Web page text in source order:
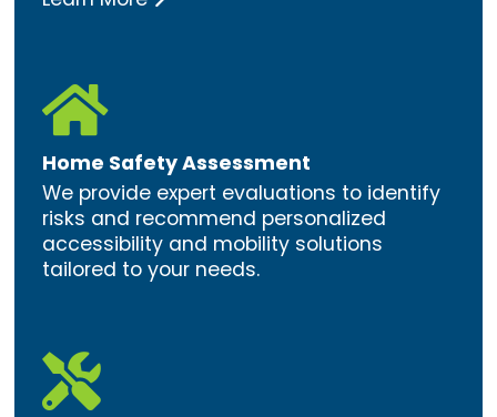

Home Safety Assessment
We provide expert evaluations to identify
risks and recommend personalized
accessibility and mobility solutions
tailored to your needs.
